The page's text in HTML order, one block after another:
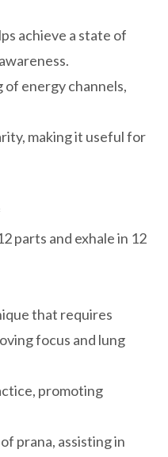
achieve a state of
energy channels,
making it useful for
parts and exhale in 12
that requires
focus and lung
promoting
prana, assisting in